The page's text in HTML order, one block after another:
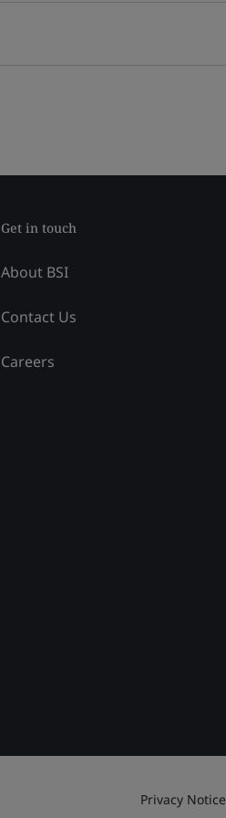
Get in touch
About BSI
Contact Us
Careers
Privacy Notice